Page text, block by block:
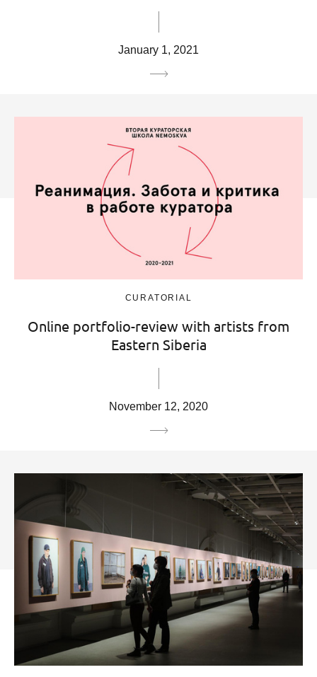
January 1, 2021
CURATORIAL
Online portfolio-review with artists from
Eastern Siberia
November 12, 2020